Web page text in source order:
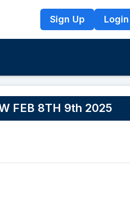
Sign Up Login
FEB 8TH 9th 2025